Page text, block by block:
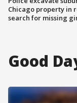
Chicago property in
search for missing
Good